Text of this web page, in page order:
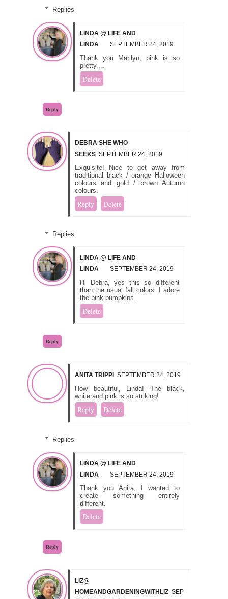
Replies
LINDA @ LIFE AND
LINDA
SEPTEMBER 24, 2019
Thank you Marilyn, pink is so
pretty....
Delete
Reply
DEBRA SHE WHO
SEEKS SEPTEMBER 24, 2019
Exquisite! Nice to get away from
traditional black / orange Halloween
colours and gold / brown Autumn
colours.
Reply Delete
Replies
LINDA @ LIFE AND
LINDA
SEPTEMBER 24, 2019
Hi Debra, yes this so different
than the usual fall colors. I adore
the pink pumpkins.
Delete
Reply
ANITA TRIPPI SEPTEMBER 24, 2019
How beautiful, Linda! The black,
white and pink is so striking!
Reply Delete
Replies
LINDA @ LIFE AND
LINDA
SEPTEMBER 24, 2019
Thank you Anita, I wanted to
create something entirely
different.
Delete
Reply
LIZ@
HOMEANDGARDENINGWITHLIZ SEP